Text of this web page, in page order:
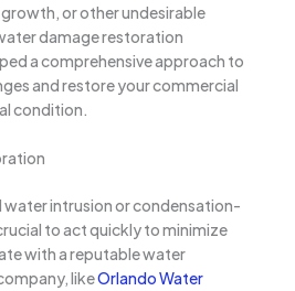
or other undesirable
damage restoration
a comprehensive approach to
and restore your commercial
condition.
water intrusion or condensation-
to act quickly to minimize
with a reputable water
likeOrlando Water